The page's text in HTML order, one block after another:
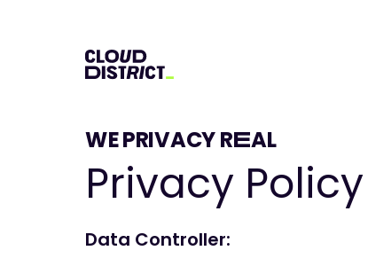
WE PRIVACY RËAL
Privacy Policy
Data Controller: